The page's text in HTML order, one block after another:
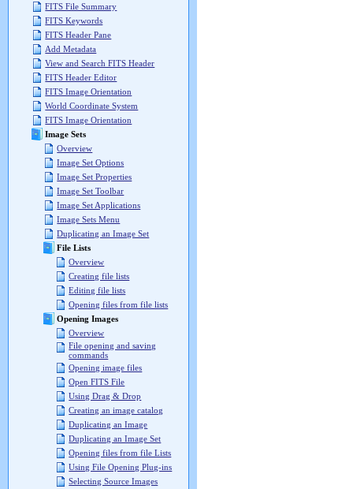
FITS File Summary
FITS Keywords
FITS Header Pane
Add Metadata
View and Search FITS Header
FITS Header Editor
FITS Image Orientation
World Coordinate System
FITS Image Orientation
Image Sets
Overview
Image Set Options
Image Set Properties
Image Set Toolbar
Image Set Applications
Image Sets Menu
Duplicating an Image Set
File Lists
Overview
Creating file lists
Editing file lists
Opening files from file lists
Opening Images
Overview
File opening and saving
commands
Opening image files
Open FITS File
Using Drag & Drop
Creating an image catalog
Duplicating an Image
Duplicating an Image Set
Opening files from file Lists
Using File Opening Plug-ins
Selecting Source Images